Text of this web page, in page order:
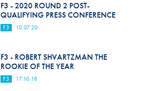
F3 - 2020 ROUND 2 POST-
QUALIFYING PRESS CONFERENCE
F3 10.07.20
F3 - ROBERT SHVARTZMAN THE
ROOKIE OF THE YEAR
F3 17.10.18